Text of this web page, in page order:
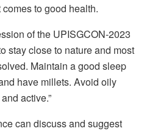
to good health.
of the UPISGCON-2023
stay close to nature and most
Maintain a good sleep
have millets. Avoid oily
active.”
can discuss and suggest